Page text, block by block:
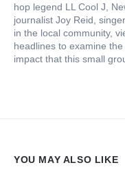
hop legend LL Cool J,
journalist Joy Reid,
in the local community,
headlines to examine
impact that this small
YOU MAY ALSO LIKE